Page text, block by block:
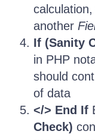
another
If (Sanity
in PHP
should
of data
</> End If
Check)